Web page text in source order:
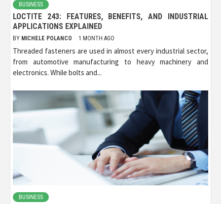
BUSINESS
LOCTITE 243: FEATURES, BENEFITS, AND INDUSTRIAL
APPLICATIONS EXPLAINED
BY MICHELE POLANCO 1 MONTH AGO
Threaded fasteners are used in almost every industrial sector,
from automotive manufacturing to heavy machinery and
electronics. While bolts and...
BUSINESS